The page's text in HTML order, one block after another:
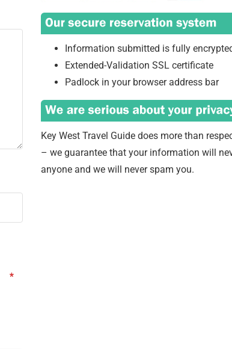
Information submitted is fully
Extended-Validation SSL certificate
Padlock in your browser address bar
Key West Travel Guide does more than
– we guarantee that your information will
anyone and we will never spam you.